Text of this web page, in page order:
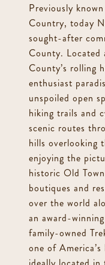
Previously
Country, today
sought-after
County.
County’s rolling
enthusiast
unspoiled open
hiking trails and
scenic routes
hills overlooking
enjoying the
historic Old
boutiques and
over the world
an award-
family-owned
one of